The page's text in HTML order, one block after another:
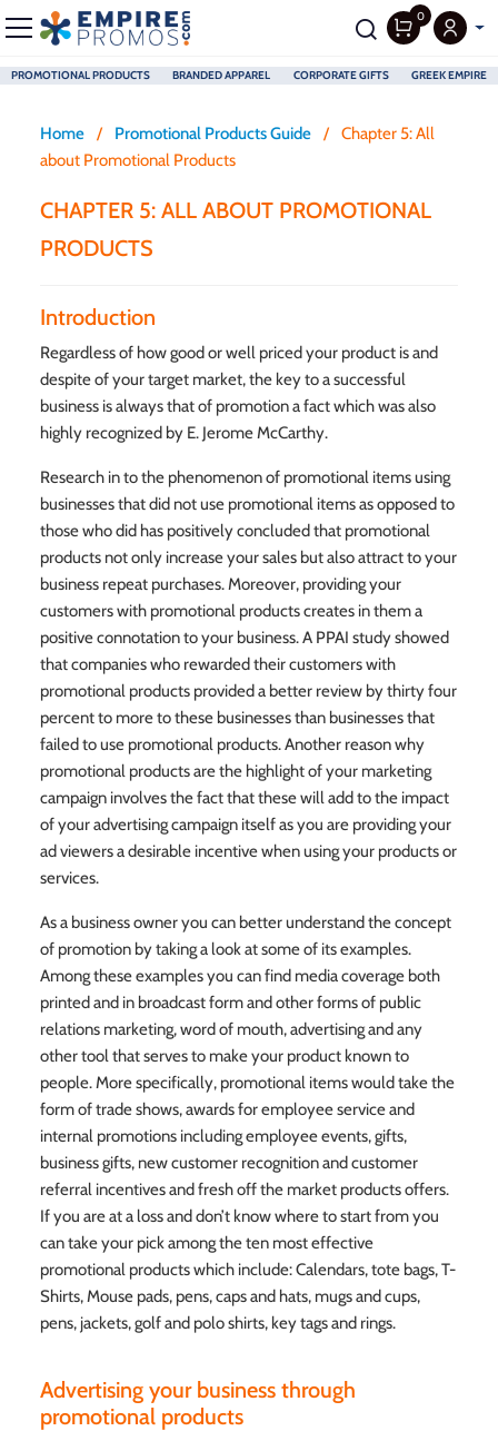
PROMOTIONAL PRODUCTS BRANDED APPAREL CORPORATE GIFTS GREEK EMPIRE
0
Home
/ Promotional Products Guide /
Chapter 5: All
about Promotional Products
CHAPTER 5: ALL ABOUT PROMOTIONAL
PRODUCTS
Introduction
Regardless of how good or well priced your product is and
despite of your target market, the key to a successful
business is always that of promotion a fact which was also
highly recognized by E. Jerome McCarthy.
Research in to the phenomenon of promotional items using
businesses that did not use promotional items as opposed to
those who did has positively concluded that promotional
products not only increase your sales but also attract to your
business repeat purchases. Moreover, providing your
customers with promotional products creates in them a
positive connotation to your business. A PPAI study showed
that companies who rewarded their customers with
promotional products provided a better review by thirty four
percent to more to these businesses than businesses that
failed to use promotional products. Another reason why
promotional products are the highlight of your marketing
campaign involves the fact that these will add to the impact
of your advertising campaign itself as you are providing your
ad viewers a desirable incentive when using your products or
services.
As a business owner you can better understand the concept
of promotion by taking a look at some of its examples.
Among these examples you can find media coverage both
printed and in broadcast form and other forms of public
relations marketing, word of mouth, advertising and any
other tool that serves to make your product known to
people. More specifically, promotional items would take the
form of trade shows, awards for employee service and
internal promotions including employee events, gifts,
business gifts, new customer recognition and customer
referral incentives and fresh off the market products offers.
If you are at a loss and don’t know where to start from you
can take your pick among the ten most effective
promotional products which include: Calendars, tote bags, T-
Shirts, Mouse pads, pens, caps and hats, mugs and cups,
pens, jackets, golf and polo shirts, key tags and rings.
Advertising your business through
promotional products